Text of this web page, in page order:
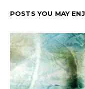
POSTS YOU MAY